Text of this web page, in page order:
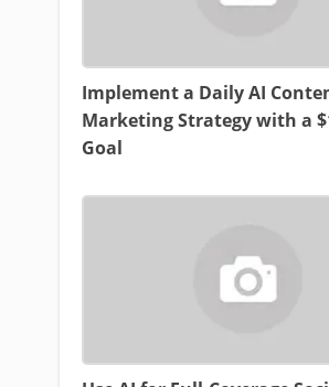
Implement a Daily AI
Marketing Strategy with a
Goal